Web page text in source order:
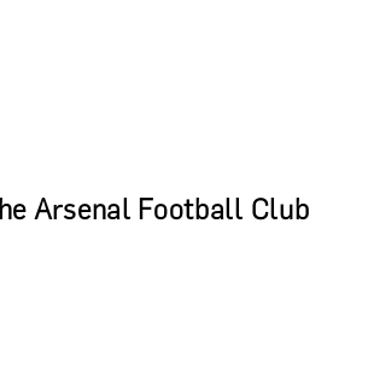
Arsenal Football Club